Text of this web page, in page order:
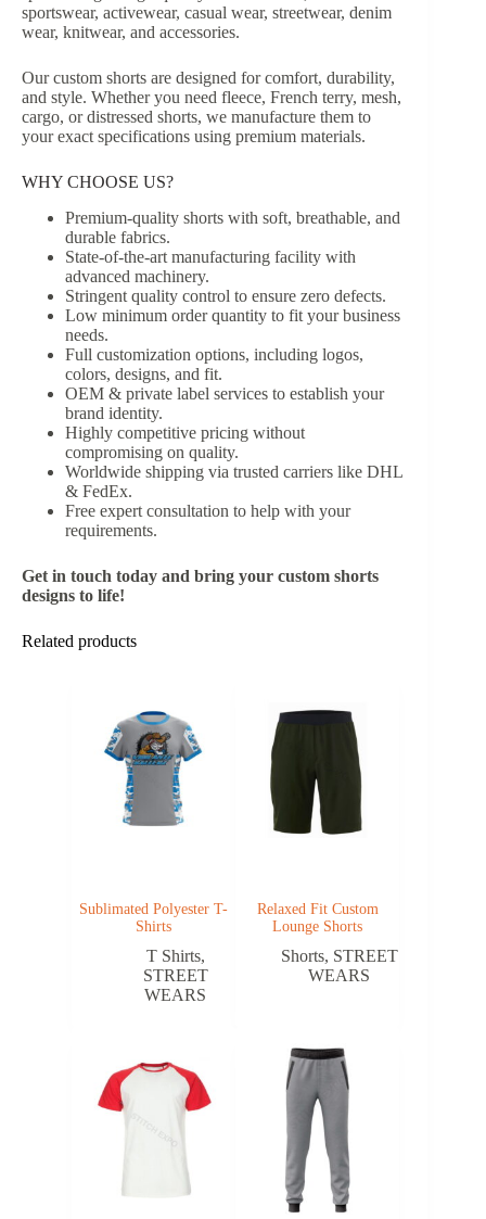
sportswear, activewear, casual wear, streetwear, denim
wear, knitwear, and accessories.
Our custom shorts are designed for comfort, durability,
and style. Whether you need fleece, French terry, mesh,
cargo, or distressed shorts, we manufacture them to
your exact specifications using premium materials.
WHY CHOOSE US?
Premium-quality shorts with soft, breathable, and
durable fabrics.
State-of-the-art manufacturing facility with
advanced machinery.
Stringent quality control to ensure zero defects.
Low minimum order quantity to fit your business
needs.
Full customization options, including logos,
colors, designs, and fit.
OEM & private label services to establish your
brand identity.
Highly competitive pricing without
compromising on quality.
Worldwide shipping via trusted carriers like DHL
& FedEx.
Free expert consultation to help with your
requirements.
Get in touch today and bring your custom shorts
designs to life!
Related products
Sublimated Polyester T-
Shirts
T Shirts,
STREET
WEARS
Relaxed Fit Custom
Lounge Shorts
Shorts, STREET
WEARS